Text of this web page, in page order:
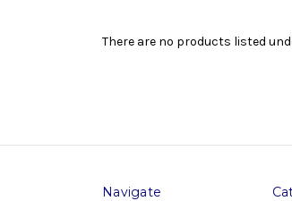
There are no products listed
Navigate